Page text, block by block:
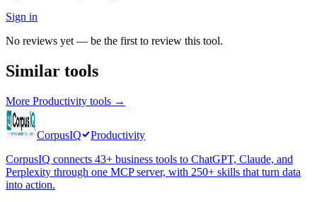
Sign in
No reviews yet — be the first to review this tool.
Similar tools
More Productivity tools →
CorpusIQ
Productivity
CorpusIQ connects 43+ business tools to ChatGPT, Claude, and
Perplexity through one MCP server, with 250+ skills that turn data
into action.